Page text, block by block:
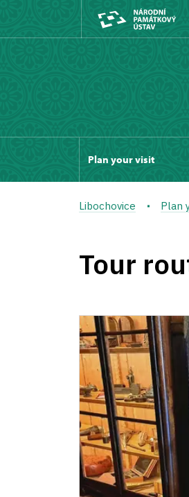
Plan your visit
Libochovice Plan
Tour